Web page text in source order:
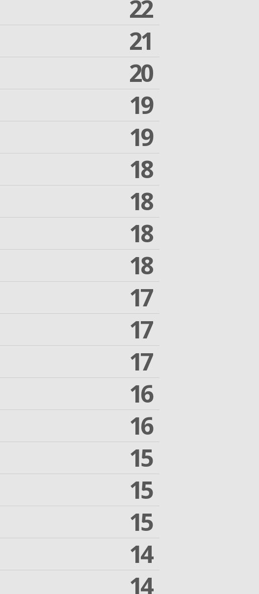
22
21
20
19
19
18
18
18
18
17
17
17
16
16
15
15
15
14
14